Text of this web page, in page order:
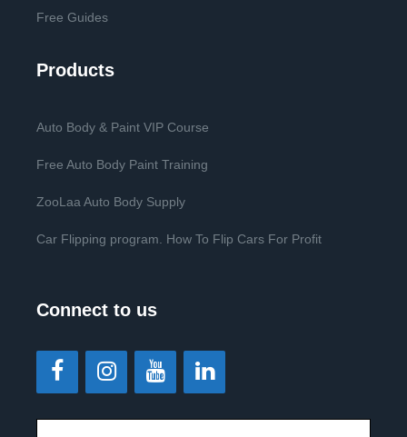
Free Guides
Products
Auto Body & Paint VIP Course
Free Auto Body Paint Training
ZooLaa Auto Body Supply
Car Flipping program. How To Flip Cars For Profit
Connect to us